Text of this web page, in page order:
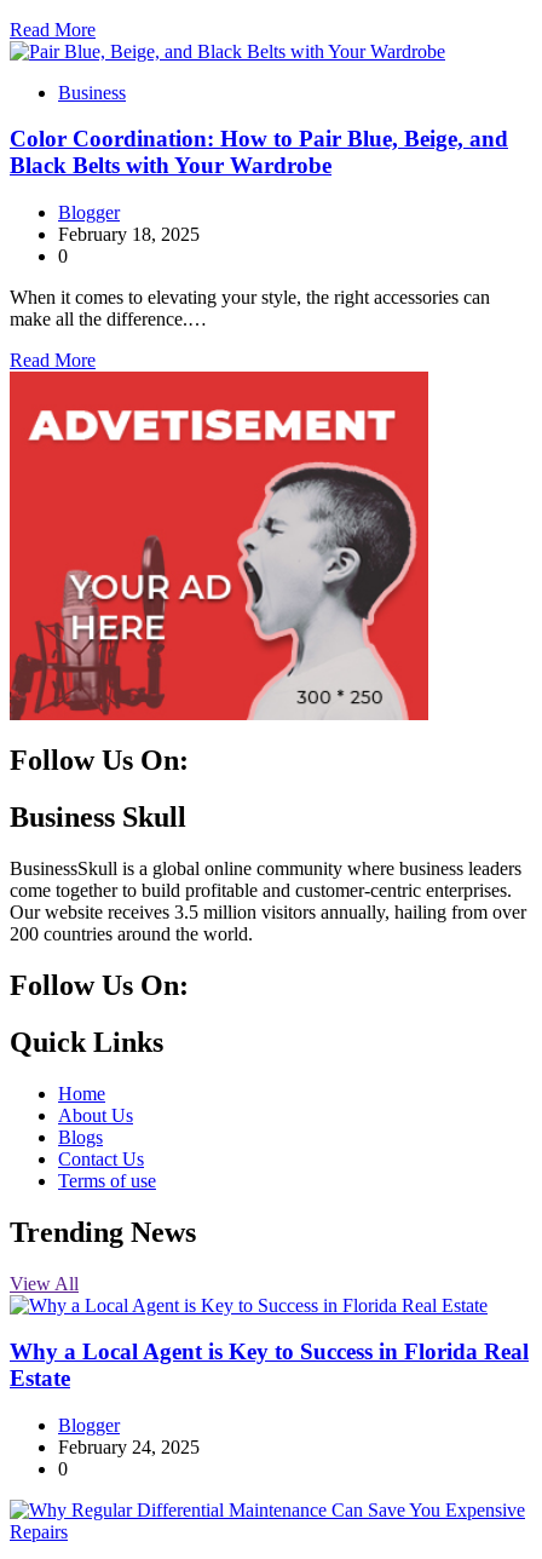
Read More
Business
Color Coordination: How to Pair Blue, Beige, and
Black Belts with Your Wardrobe
Blogger
February 18, 2025
0
When it comes to elevating your style, the right accessories can
make all the difference.…
Read More
Follow Us On:
Facebook
Instagram
Linkedin
Twitter
Business Skull
BusinessSkull is a global online community where business leaders
come together to build profitable and customer-centric enterprises.
Our website receives 3.5 million visitors annually, hailing from over
200 countries around the world.
Follow Us On:
10k
20k
5k
8k
Quick Links
Home
About Us
Blogs
Contact Us
Terms of use
Trending News
View All
Why a Local Agent is Key to Success in Florida Real
Estate
Blogger
February 24, 2025
0